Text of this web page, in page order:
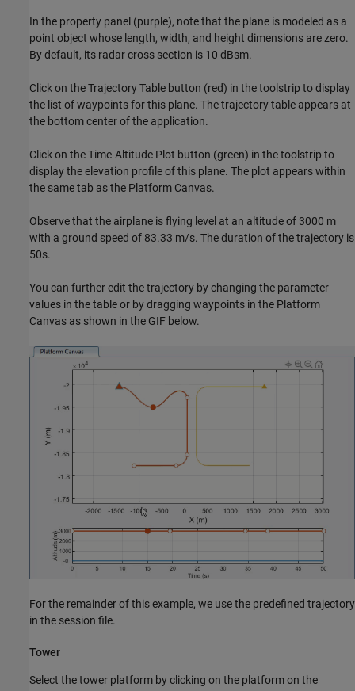
In the property panel (purple), note that the plane is modeled as a
point object whose length, width, and height dimensions are zero.
By default, its radar cross section is 10 dBsm.
Click on the Trajectory Table button (red) in the toolstrip to display
the list of waypoints for this plane. The trajectory table appears at
the bottom center of the application.
Click on the Time-Altitude Plot button (green) in the toolstrip to
display the elevation profile of this plane. The plot appears within
the same tab as the Platform Canvas.
Observe that the airplane is flying level at an altitude of 3000 m
with a ground speed of 83.33 m/s. The duration of the trajectory is
50s.
You can further edit the trajectory by changing the parameter
values in the table or by dragging waypoints in the Platform
Canvas as shown in the GIF below.
For the remainder of this example, we use the predefined trajectory
in the session file.
Tower
Select the tower platform by clicking on the platform on the